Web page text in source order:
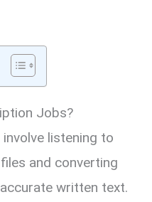
Jobs?
listening to
and converting
written text.